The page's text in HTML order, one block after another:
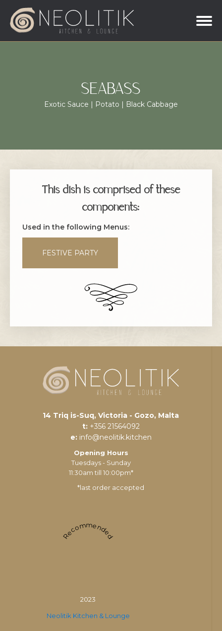
SEABASS
Exotic Sauce | Potato | Black Cabbage
This dish is comprised of these
components:
Used in the following Menus:
FESTIVE PARTY
14 Triq is-Suq, Victoria - Gozo, Malta
t: +356 21564092
e: info@neolitik.kitchen
Opening Hours
Tuesdays - Sunday
11:30am till 10:00pm*
*last order accepted
Recommended
2023
Neolitik Kitchen & Lounge